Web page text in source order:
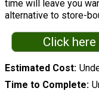
time will leave you
alternative to store-
Click
Estimated Cost
Time to Complete